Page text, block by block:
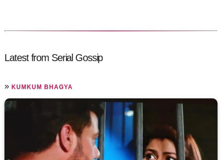
Latest from Serial Gossip
»KUMKUM BHAGYA